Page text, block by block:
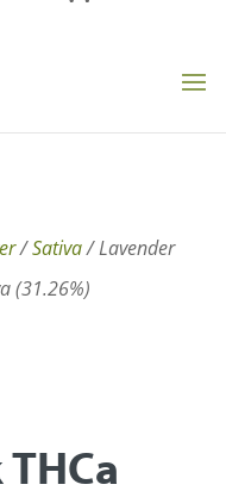
/Sativa/ Lavender
(31.26%)